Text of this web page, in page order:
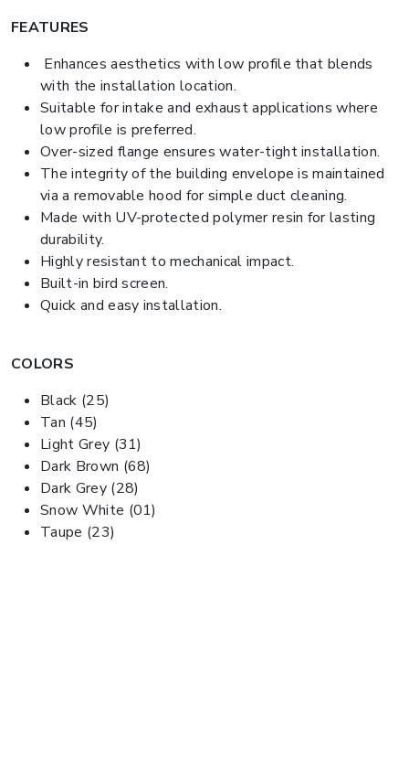
FEATURES
Enhances aesthetics with low profile that blends
with the installation location.
Suitable for intake and exhaust applications where
low profile is preferred.
Over-sized flange ensures water-tight installation.
The integrity of the building envelope is maintained
via a removable hood for simple duct cleaning.
Made with UV-protected polymer resin for lasting
durability.
Highly resistant to mechanical impact.
Built-in bird screen.
Quick and easy installation.
COLORS
Black (25)
Tan (45)
Light Grey (31)
Dark Brown (68)
Dark Grey (28)
Snow White (01)
Taupe (23)